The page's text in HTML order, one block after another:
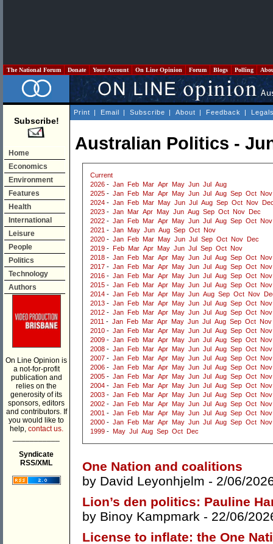
The National Forum Donate Your Account On Line Opinion Forum Blogs Polling
Subscribe!
Home
Economics
Environment
Features
Health
International
Leisure
People
Politics
Technology
Authors
On Line Opinion is
a not-for-profit
publication and
relies on the
generosity of its
sponsors, editors
and contributors. If
you would like to
help, contact us.
Syndicate
RSS/XML
Print | Email | Subscribe | About | Feedback |
Australian Politics -
Current
2026 - Jan Feb Mar Apr May Jun Jul
Aug
2025 - Jan Feb Mar Apr May Jun Jul Aug Sep Oct Nov
2024 - Jan Feb Mar May Jun Jul Aug Sep Oct Nov
2023 - Jan Mar Apr May Jun Aug Sep Oct Nov
Dec
2022 - Jan Feb Mar Apr May Jun Jul Aug Sep Oct Nov
2021 - Jan May Jun Aug Sep Oct Nov
2020 - Jan Feb Mar May Jun Jul Sep Oct Nov
Dec
2019 - Feb Mar Apr May Jun Jul Sep Oct Nov
2018 - Jan Feb Mar Apr May Jun Jul Aug Sep Oct Nov
2017 - Jan Feb Mar Apr May Jun Jul Aug Sep Oct Nov
2016 - Jan Feb Mar Apr May Jun Jul Aug Sep Oct Nov
2015 - Jan Feb Mar Apr May Jun Jul Aug Sep Oct Nov
2014 - Jan Feb Mar Apr May Jun Aug Sep Oct Nov
2013 - Jan Feb Mar Apr May Jun Jul Aug Sep Oct Nov
2012 - Jan Feb Mar Apr May Jun Jul Aug Sep Oct Nov
2011 - Jan Feb Mar Apr May Jun Jul Aug Sep Oct Nov
2010 - Jan Feb Mar Apr May Jun Jul Aug Sep Oct Nov
2009 - Jan Feb Mar Apr May Jun Jul Aug Sep Oct Nov
2008 - Jan Feb Mar Apr May Jun Jul Aug Sep Oct Nov
2007 - Jan Feb Mar Apr May Jun Jul Aug Sep Oct Nov
2006 - Jan Feb Mar Apr May Jun Jul Aug Sep Oct Nov
2005 - Jan Feb Mar Apr May Jun Jul Aug Sep Oct Nov
2004 - Jan Feb Mar Apr May Jun Jul Aug Sep Oct Nov
2003 - Jan Feb Mar Apr May Jun Jul Aug Sep Oct Nov
2002 - Jan Feb Mar Apr May Jun Jul Aug Sep Oct Nov
2001 - Jan Feb Mar Apr May Jun Jul Aug Sep Oct Nov
2000 - Jan Feb Mar Apr May Jun Jul Aug Sep Oct Nov
1999 - May Jul Aug Sep Oct Dec
One Nation and coalitions
by David Leyonhjelm - 2/06/
Lion’s den politics: Pauline
by Binoy Kampmark - 22/06/
License to inflate: the One